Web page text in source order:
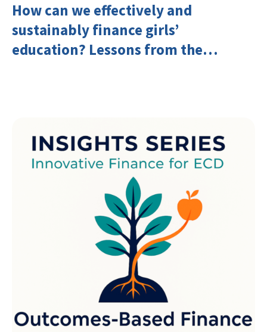
How can we effectively and
sustainably finance girls’
education? Lessons from the